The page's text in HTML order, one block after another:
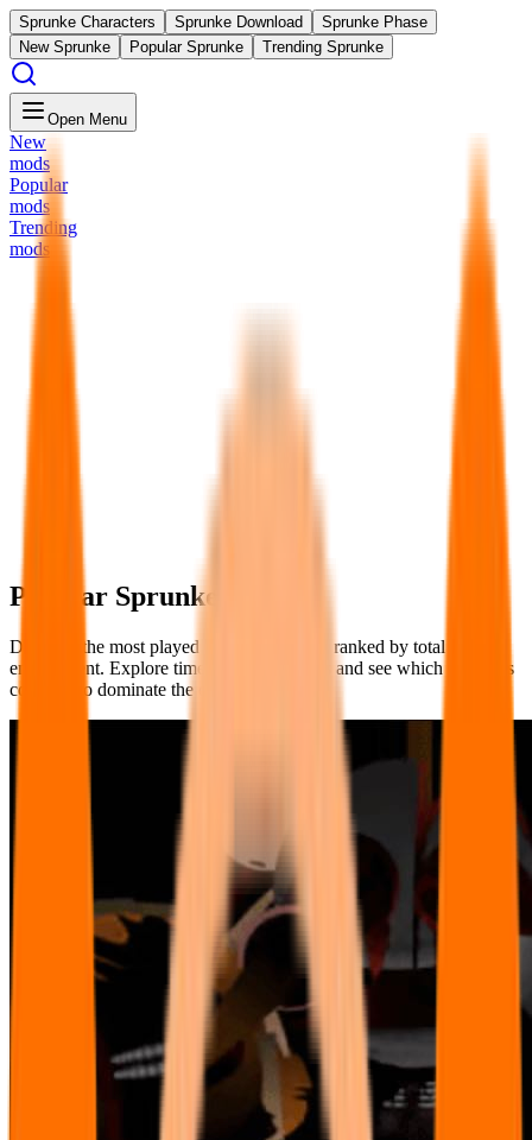
Sprunke Characters Sprunke Download
Sprunke Phase
New Sprunke
Popular Sprunke Trending Sprunke
Open Menu
New
mods
Popular
mods
Trending
mods
Popular Sprunke Games
Discover the most played Sprunke Games, ranked by total player
engagement. Explore timeless fan-favorites and see which creations
continue to dominate the charts!